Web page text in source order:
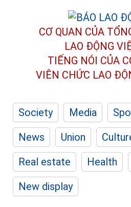
CƠ QUAN CỦA
LAO ĐỘNG
TIẾNG NÓI CỦA
VIÊN CHỨC LAO
Society Media
News
Union
Real estate
Health
New display